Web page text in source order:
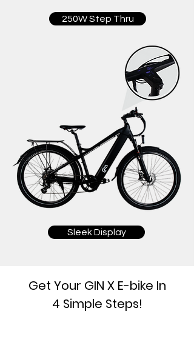
250W Step Thru
Sleek Display
Get Your GIN X E-bike In
4 Simple Steps!